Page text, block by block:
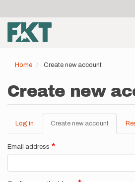
main
content
account
menu
Home Create new account
Create new
Primary
tabs
Log in Create new account (active
tab)
Email address